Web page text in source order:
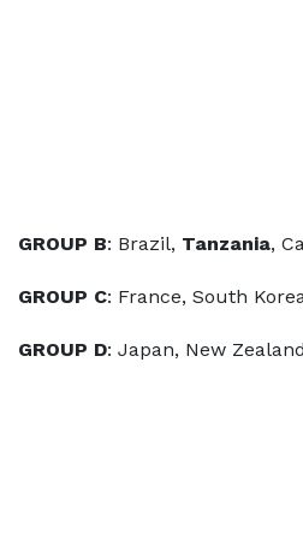
GROUP B: Brazil, Tanzania,
GROUP C: France, South
GROUP D: Japan, New